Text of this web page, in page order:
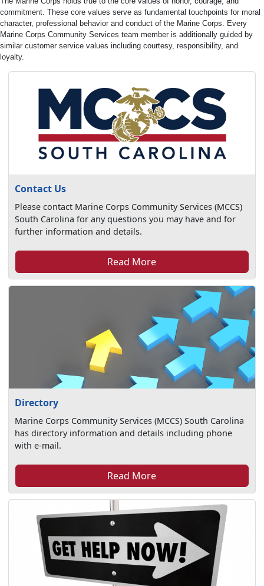
commitment. These core values serve as fundamental touchpoints for moral
character, professional behavior and conduct of the Marine Corps. Every
Marine Corps Community Services team member is additionally guided by
similar customer service values including courtesy, responsibility, and
loyalty.
Contact Us
Please contact Marine Corps Community Services (MCCS)
South Carolina for any questions you may have and for
further information and details.
Read More
Directory
Marine Corps Community Services (MCCS) South Carolina
has directory information and details including phone
with e-mail.
Read More